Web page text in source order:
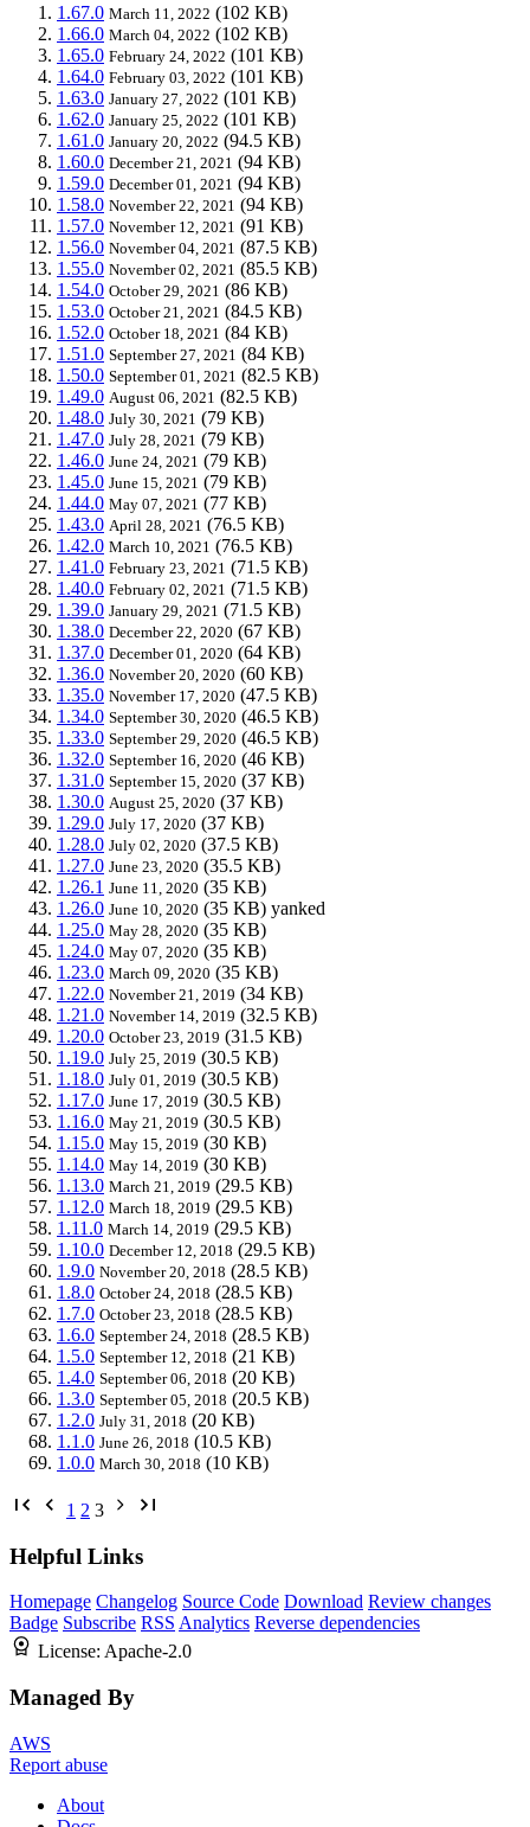
1.67.0 March 11, 2022 (102 KB)
1.66.0 March 04, 2022 (102 KB)
1.65.0 February 24, 2022 (101 KB)
1.64.0 February 03, 2022 (101 KB)
1.63.0 January 27, 2022 (101 KB)
1.62.0 January 25, 2022 (101 KB)
1.61.0 January 20, 2022 (94.5 KB)
1.60.0 December 21, 2021 (94 KB)
1.59.0 December 01, 2021 (94 KB)
1.58.0 November 22, 2021 (94 KB)
1.57.0 November 12, 2021 (91 KB)
1.56.0 November 04, 2021 (87.5 KB)
1.55.0 November 02, 2021 (85.5 KB)
1.54.0 October 29, 2021 (86 KB)
1.53.0 October 21, 2021 (84.5 KB)
1.52.0 October 18, 2021 (84 KB)
1.51.0 September 27, 2021 (84 KB)
1.50.0 September 01, 2021 (82.5 KB)
1.49.0 August 06, 2021 (82.5 KB)
1.48.0 July 30, 2021 (79 KB)
1.47.0 July 28, 2021 (79 KB)
1.46.0 June 24, 2021 (79 KB)
1.45.0 June 15, 2021 (79 KB)
1.44.0 May 07, 2021 (77 KB)
1.43.0 April 28, 2021 (76.5 KB)
1.42.0 March 10, 2021 (76.5 KB)
1.41.0 February 23, 2021 (71.5 KB)
1.40.0 February 02, 2021 (71.5 KB)
1.39.0 January 29, 2021 (71.5 KB)
1.38.0 December 22, 2020 (67 KB)
1.37.0 December 01, 2020 (64 KB)
1.36.0 November 20, 2020 (60 KB)
1.35.0 November 17, 2020 (47.5 KB)
1.34.0 September 30, 2020 (46.5 KB)
1.33.0 September 29, 2020 (46.5 KB)
1.32.0 September 16, 2020 (46 KB)
1.31.0 September 15, 2020 (37 KB)
1.30.0 August 25, 2020 (37 KB)
1.29.0 July 17, 2020 (37 KB)
1.28.0 July 02, 2020 (37.5 KB)
1.27.0 June 23, 2020 (35.5 KB)
1.26.1 June 11, 2020 (35 KB)
1.26.0 June 10, 2020 (35 KB) yanked
1.25.0 May 28, 2020 (35 KB)
1.24.0 May 07, 2020 (35 KB)
1.23.0 March 09, 2020 (35 KB)
1.22.0 November 21, 2019 (34 KB)
1.21.0 November 14, 2019 (32.5 KB)
1.20.0 October 23, 2019 (31.5 KB)
1.19.0 July 25, 2019 (30.5 KB)
1.18.0 July 01, 2019 (30.5 KB)
1.17.0 June 17, 2019 (30.5 KB)
1.16.0 May 21, 2019 (30.5 KB)
1.15.0 May 15, 2019 (30 KB)
1.14.0 May 14, 2019 (30 KB)
1.13.0 March 21, 2019 (29.5 KB)
1.12.0 March 18, 2019 (29.5 KB)
1.11.0 March 14, 2019 (29.5 KB)
1.10.0 December 12, 2018 (29.5 KB)
1.9.0 November 20, 2018 (28.5 KB)
1.8.0 October 24, 2018 (28.5 KB)
1.7.0 October 23, 2018 (28.5 KB)
1.6.0 September 24, 2018 (28.5 KB)
1.5.0 September 12, 2018 (21 KB)
1.4.0 September 06, 2018 (20 KB)
1.3.0 September 05, 2018 (20.5 KB)
1.2.0 July 31, 2018 (20 KB)
1.1.0 June 26, 2018 (10.5 KB)
1.0.0 March 30, 2018 (10 KB)
1 2 3
Helpful Links
Homepage Changelog Source Code Download Review changes
Badge Subscribe RSS Analytics Reverse dependencies
License: Apache-2.0
Managed By
AWS
Report abuse
About